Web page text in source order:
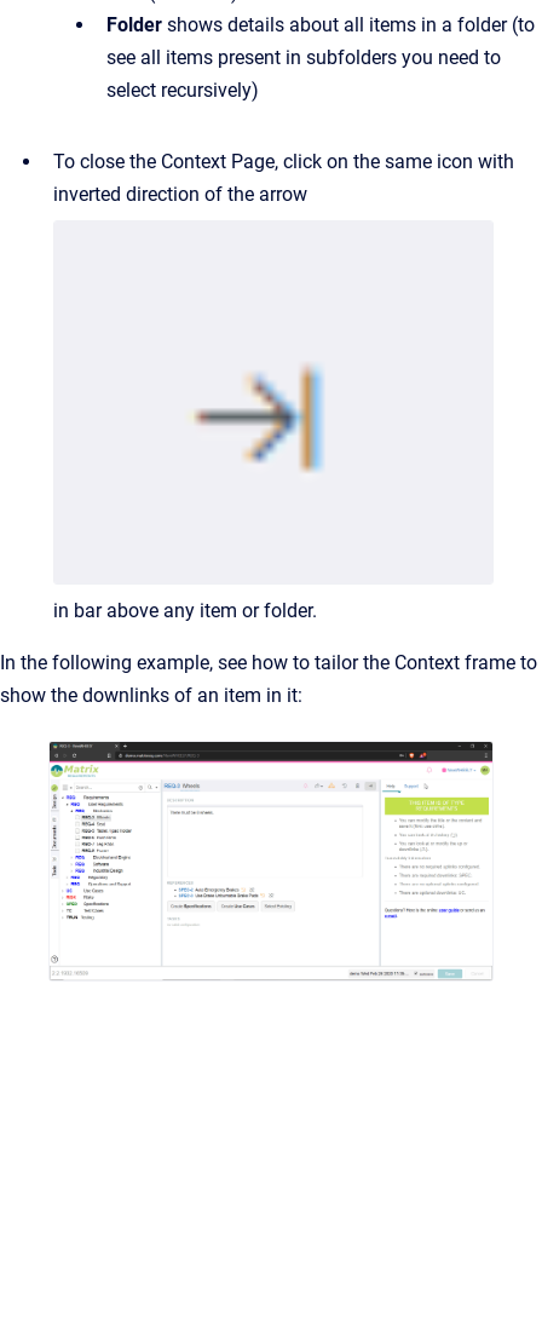
Folder shows details about all items in a folder (to
see all items present in subfolders you need to
select recursively)
To close the Context Page, click on the same icon with
inverted direction of the arrow
in bar above any item or folder.
In the following example, see how to tailor the Context frame to
show the downlinks of an item in it: